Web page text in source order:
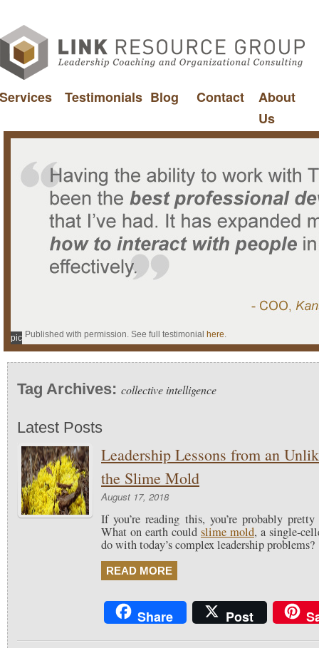
Services Testimonials Blog Contact
About
Us
Published with permission. See full testimonial here.
pic
Tag Archives: collective intelligence
Latest Posts
Leadership Lessons from an
the Slime Mold
August 17, 2018
If you’re reading this, you’re probably
What on earth could slime mold, a single-
do with today’s complex leadership problems?
READ MORE
Share Post